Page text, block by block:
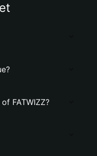
FATWIZZ?